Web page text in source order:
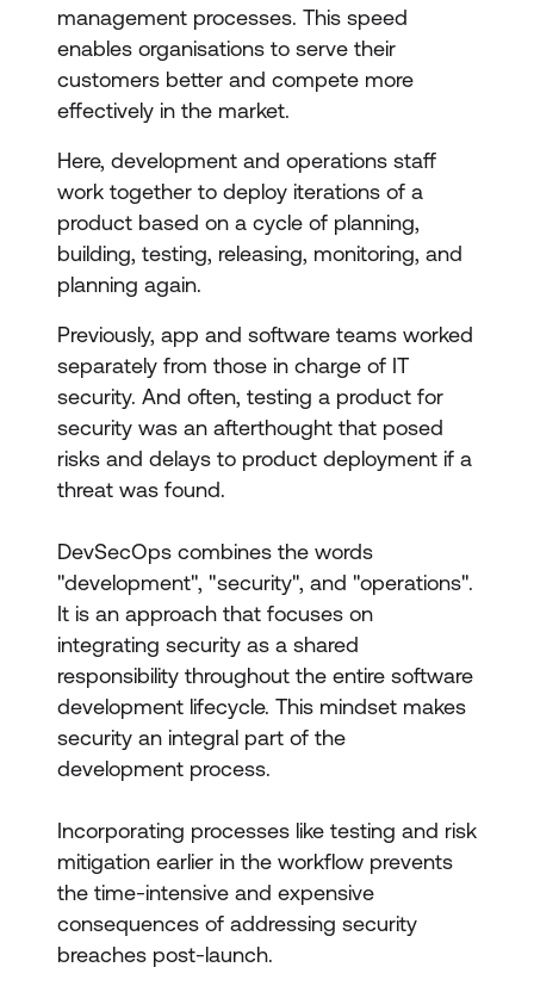
management processes. This speed
enables organisations to serve their
customers better and compete more
effectively in the market.
Here, development and operations staff
work together to deploy iterations of a
product based on a cycle of planning,
building, testing, releasing, monitoring, and
planning again.
Previously, app and software teams worked
separately from those in charge of IT
security. And often, testing a product for
security was an afterthought that posed
risks and delays to product deployment if a
threat was found.
DevSecOps combines the words
"development", "security", and "operations".
It is an approach that focuses on
integrating security as a shared
responsibility throughout the entire software
development lifecycle. This mindset makes
security an integral part of the
development process.
Incorporating processes like testing and risk
mitigation earlier in the workflow prevents
the time-intensive and expensive
consequences of addressing security
breaches post-launch.